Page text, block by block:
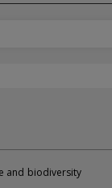
and biodiversity